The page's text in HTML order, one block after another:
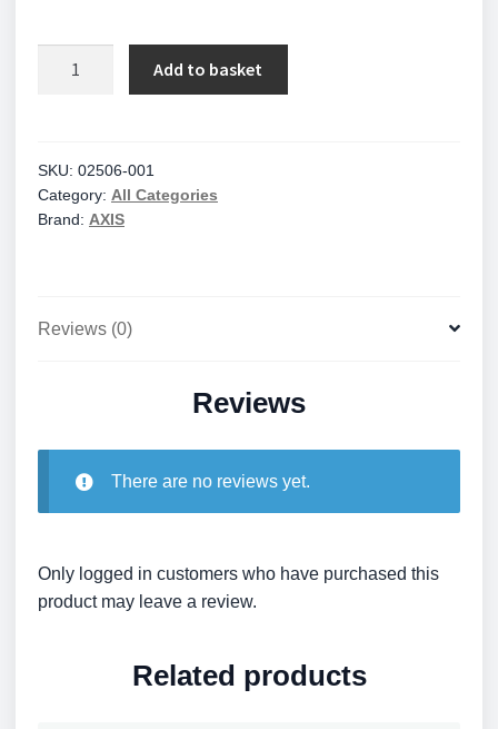
32x
zoom
quantity
Add to basket
SKU: 02506-001
Category: All Categories
Brand: AXIS
Reviews (0)
Reviews
There are no reviews yet.
Only logged in customers who have purchased this
product may leave a review.
Related products